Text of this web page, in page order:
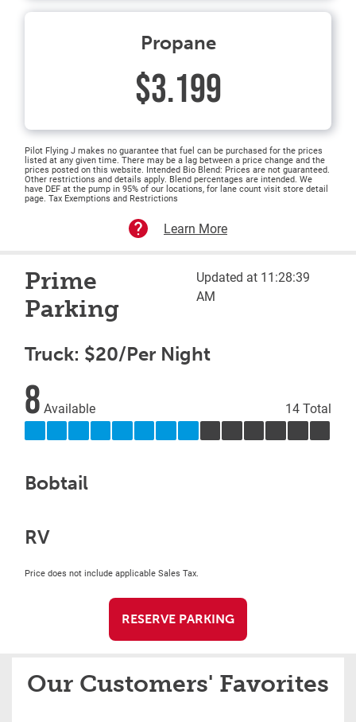
Propane
$3.199
Pilot Flying J makes no guarantee that fuel can be purchased for the prices
listed at any given time. There may be a lag between a price change and the
prices posted on this website. Intended Bio Blend: Prices are not guaranteed.
Other restrictions and details apply. Blend percentages are intended. We
have DEF at the pump in 95% of our locations, for lane count visit store detail
page. Tax Exemptions and Restrictions
Learn More
Prime
Parking
Updated at 11:28:39
AM
Truck: $20/Per Night
8 Available 14 Total
Bobtail
RV
Price does not include applicable Sales Tax.
RESERVE PARKING
Our Customers' Favorites